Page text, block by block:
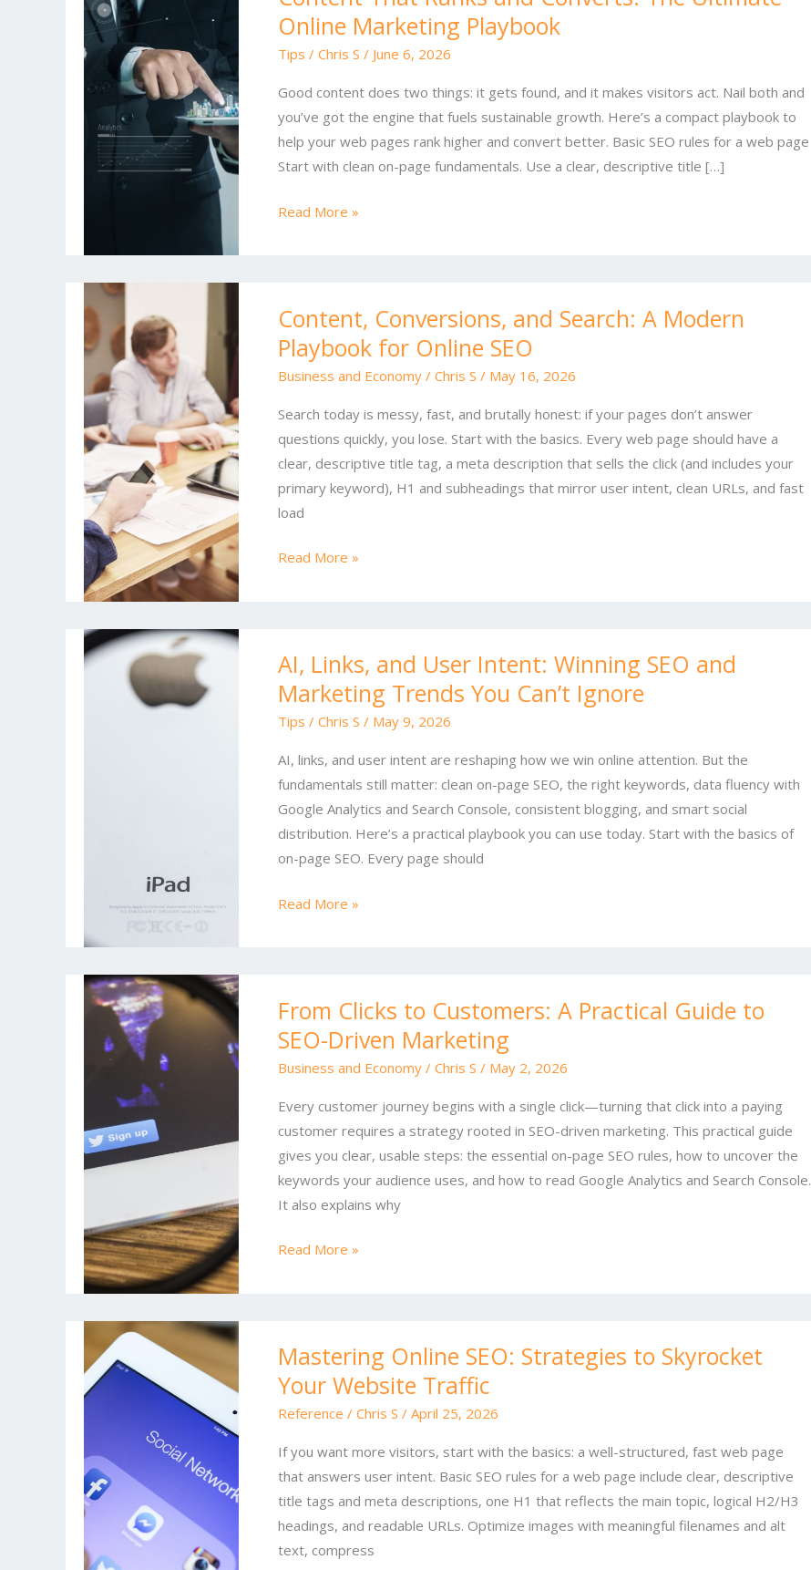
Online Marketing Playbook
Tips / Chris S / June 6, 2026
Good content does two things: it gets found, and it makes visitors act. Nail both and
you’ve got the engine that fuels sustainable growth. Here’s a compact playbook to
help your web pages rank higher and convert better. Basic SEO rules for a web page
Start with clean on-page fundamentals. Use a clear, descriptive title […]
Ranks
and
The
Ultimate
Online
Marketing
Read More »
Content, Conversions, and Search: A Modern
Playbook for Online SEO
Business and Economy/ Chris S / May 16, 2026
Search today is messy, fast, and brutally honest: if your pages don’t answer
questions quickly, you lose. Start with the basics. Every web page should have a
clear, descriptive title tag, a meta description that sells the click (and includes your
primary keyword), H1 and subheadings that mirror user intent, clean URLs, and fast
load
Conversions,
and
Search:
Modern
Playbook
for
Online
SEO
Read More »
AI, Links, and User Intent: Winning SEO and
Marketing Trends You Can’t Ignore
Tips / Chris S / May 9, 2026
AI, links, and user intent are reshaping how we win online attention. But the
fundamentals still matter: clean on-page SEO, the right keywords, data fluency with
Google Analytics and Search Console, consistent blogging, and smart social
distribution. Here’s a practical playbook you can use today. Start with the basics of
on-page SEO. Every page should
Links,
and
User
Winning
SEO
and
Marketing
Trends
Can’t
Read More »
From Clicks to Customers: A Practical Guide to
SEO-Driven Marketing
Business and Economy/ Chris S / May 2, 2026
Every customer journey begins with a single click—turning that click into a paying
customer requires a strategy rooted in SEO-driven marketing. This practical guide
gives you clear, usable steps: the essential on-page SEO rules, how to uncover the
keywords your audience uses, and how to read Google Analytics and Search Console.
It also explains why
Clicks
to
Customers:
Practical
Guide
to
SEO-
Driven
Read More »
Mastering Online SEO: Strategies to Skyrocket
Your Website Traffic
Reference / Chris S / April 25, 2026
If you want more visitors, start with the basics: a well-structured, fast web page
that answers user intent. Basic SEO rules for a web page include clear, descriptive
title tags and meta descriptions, one H1 that reflects the main topic, logical H2/H3
headings, and readable URLs. Optimize images with meaningful filenames and alt
text, compress
Online
SEO:
Strategies
Skyrocket
Your
Website
Traffic